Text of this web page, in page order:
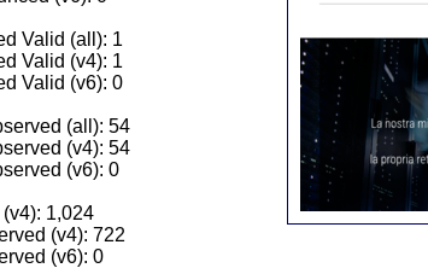
Valid (all): 1
Valid (v4): 1
Valid (v6): 0
(all): 54
(v4): 54
(v6): 0
(v4): 1,024
(v4): 722
(v6): 0